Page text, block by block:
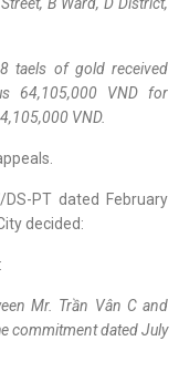
taels of gold received
64,105,000 VND for
VND.
PT dated February
decided:
Mr. Trần Vân Cand
commitment dated July